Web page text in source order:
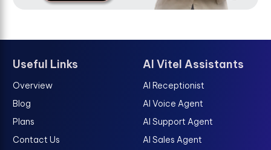
Useful Links
Overview
Blog
Plans
Contact Us
AI Vitel Assistants
AI Receptionist
AI Voice Agent
AI Support Agent
AI Sales Agent